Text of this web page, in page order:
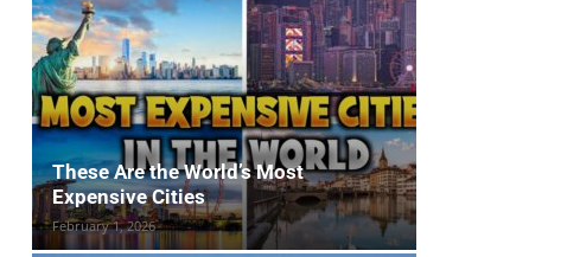
These Are the World’s Most
Expensive Cities
February 1, 2026